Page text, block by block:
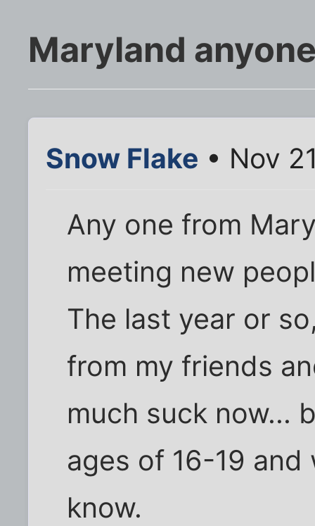
Maryland
Snow Flake • Nov
Any one from
meeting new
The last year or
from my friends
much suck now...
ages of 16-19
know.